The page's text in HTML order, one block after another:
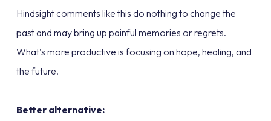
Hindsight comments like this do nothing to change the
past and may bring up painful memories or regrets.
What’s more productive is focusing on hope, healing, and
the future.
Better alternative: